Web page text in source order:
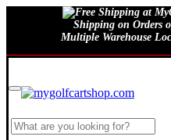
Shipping on Orders
Multiple Warehouse